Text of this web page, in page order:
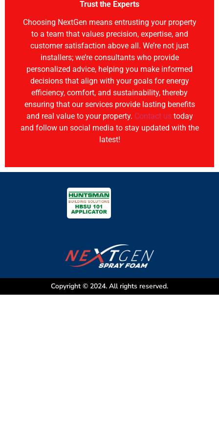
Trust the Experts
Choosing NextGen means entrusting your property
to a team that values precision, expertise, and
customer satisfaction above all. We’re not just
installers; we’re consultants who provide
personalized advice, helping you make informed
decisions that align with your goals for energy
efficiency, comfort, and sustainability, thereby
ensuring that our services provide lasting benefits
and real value to your property. Contact ustoday
and follow un social media to stay updated with the
latest!
Copyright © 2024. All rights reserved.